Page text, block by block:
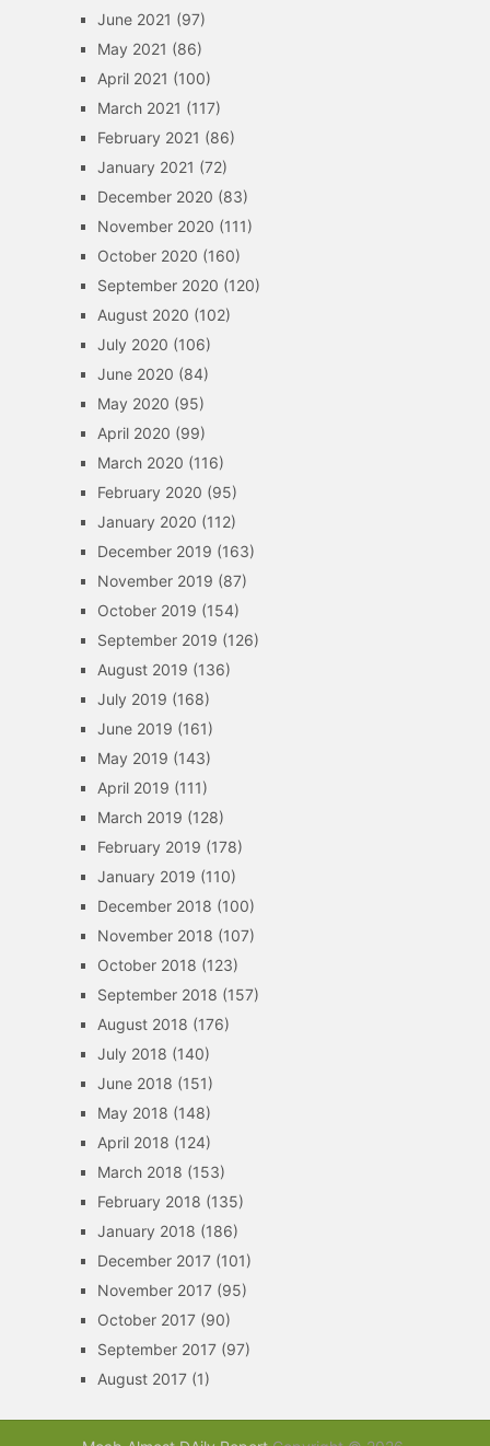
June 2021 (97)
May 2021 (86)
April 2021 (100)
March 2021 (117)
February 2021 (86)
January 2021 (72)
December 2020 (83)
November 2020 (111)
October 2020 (160)
September 2020 (120)
August 2020 (102)
July 2020 (106)
June 2020 (84)
May 2020 (95)
April 2020 (99)
March 2020 (116)
February 2020 (95)
January 2020 (112)
December 2019 (163)
November 2019 (87)
October 2019 (154)
September 2019 (126)
August 2019 (136)
July 2019 (168)
June 2019 (161)
May 2019 (143)
April 2019 (111)
March 2019 (128)
February 2019 (178)
January 2019 (110)
December 2018 (100)
November 2018 (107)
October 2018 (123)
September 2018 (157)
August 2018 (176)
July 2018 (140)
June 2018 (151)
May 2018 (148)
April 2018 (124)
March 2018 (153)
February 2018 (135)
January 2018 (186)
December 2017(101)
November 2017(95)
October 2017(90)
September 2017(97)
August 2017(1)